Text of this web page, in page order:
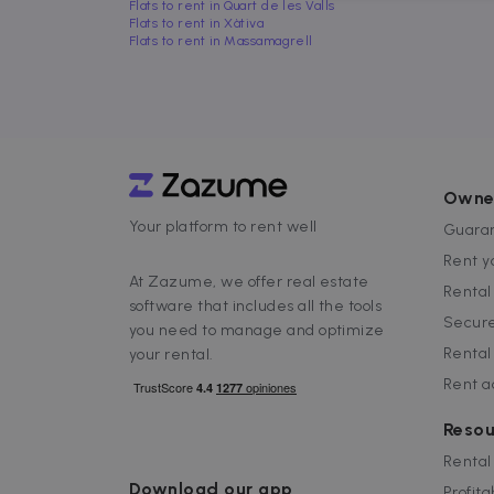
Flats to rent in Quart de les Valls
Flats to rent in Xàtiva
Flats to rent in Massamagrell
Your platform to rent well
At Zazume, we offer real estate
software that includes all the tools
you need to manage and optimize
your rental.
Download our app
Rent
Rent
CookieScriptConsent
__cfruid